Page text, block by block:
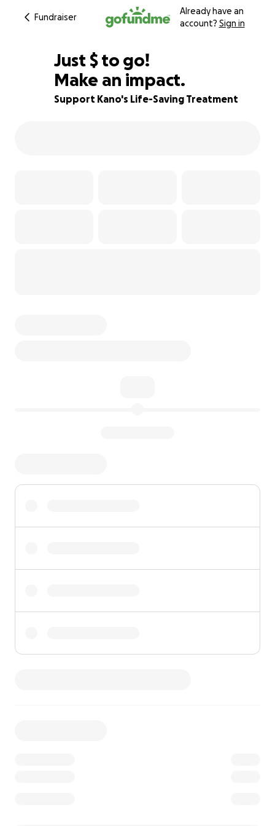
Fundraiser
Already have an
account? Sign in
91% complete
Just $223
$ to go!
Make an impact.
Support Kano's Life-Saving Treatment